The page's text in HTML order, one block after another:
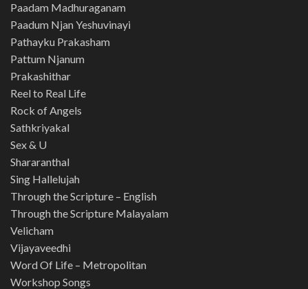
Paadam Madhuraganam
Paadum Njan Yeshuvinayi
Pathayku Prakasham
Pattum Njanum
Prakashithar
Reel to Real Life
Rock of Angels
Sathkriyakal
Sex & U
Shararanthal
Sing Hallelujah
Through the Scripture – English
Through the Scripture Malayalam
Velicham
Vijayaveedhi
Word Of Life – Metropolitan
Workshop Songs